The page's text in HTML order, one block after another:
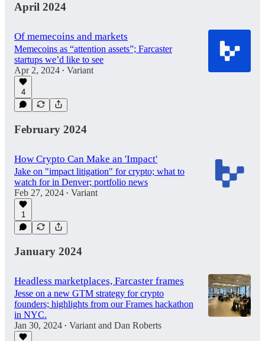
April 2024
Of memecoins and markets
Memecoins as “attention assets”; Farcaster
startups we’d like to see
Apr 2, 2024 • Variant
4
February 2024
How Crypto Can Make an 'Impact'
Jake on "impact litigation" for crypto; what to
watch for in Denver; portfolio news
Feb 27, 2024 • Variant
1
January 2024
Headless marketplaces, Farcaster frames
Jesse on a new GTM strategy for crypto
founders; highlights from our Frames hackathon
in NYC.
Jan 30, 2024 • Variant and Dan Roberts